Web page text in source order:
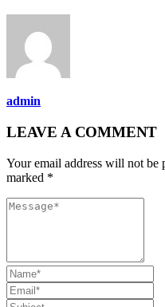
admin
LEAVE A COMMENT
Your email address will not be
marked *